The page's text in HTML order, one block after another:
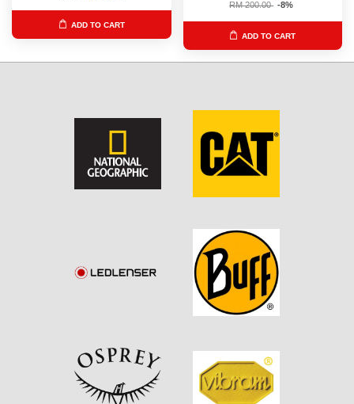
ADD TO CART
RM 200.00 -8%
ADD TO CART